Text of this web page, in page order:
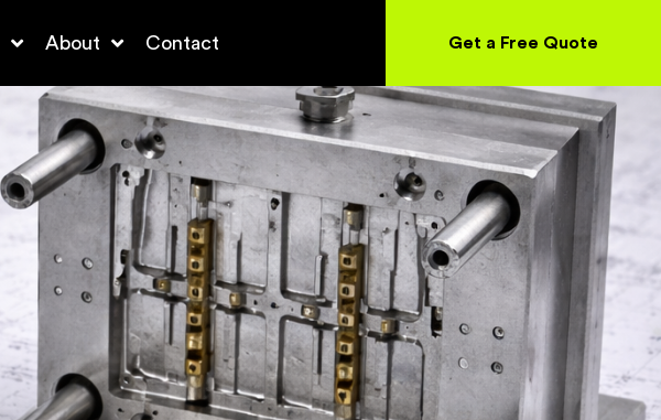
About Contact Get a Free Quote